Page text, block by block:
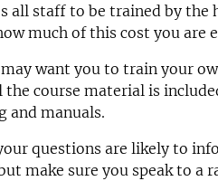
all staff to be trained by the
much of this cost you are
want you to train your
the course material is
and manuals.
questions are likely to
make sure you speak to a